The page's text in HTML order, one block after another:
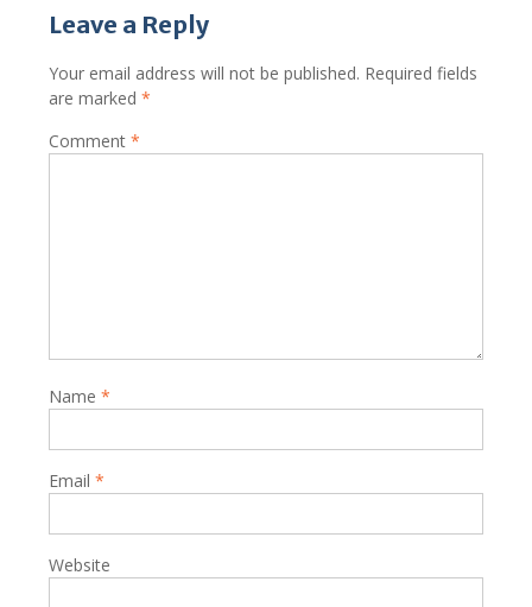
Leave a Reply
Your email address will not be published. Required fields
are marked *
Comment *
Name *
Email *
Website